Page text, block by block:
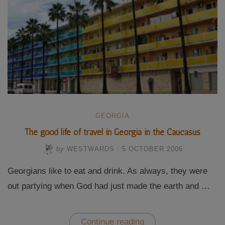
GEORGIA
The good life of travel in Georgia in the Caucasus
by WESTWARDS 5 OCTOBER 2006
Georgians like to eat and drink. As always, they were
out partying when God had just made the earth and …
Continue reading “The